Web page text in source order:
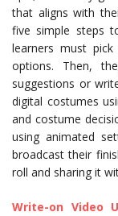
that aligns with
five simple steps
learners must
options. Then,
suggestions or
digital costumes
and costume
using animated
broadcast their
roll and sharing it
Write-on Video